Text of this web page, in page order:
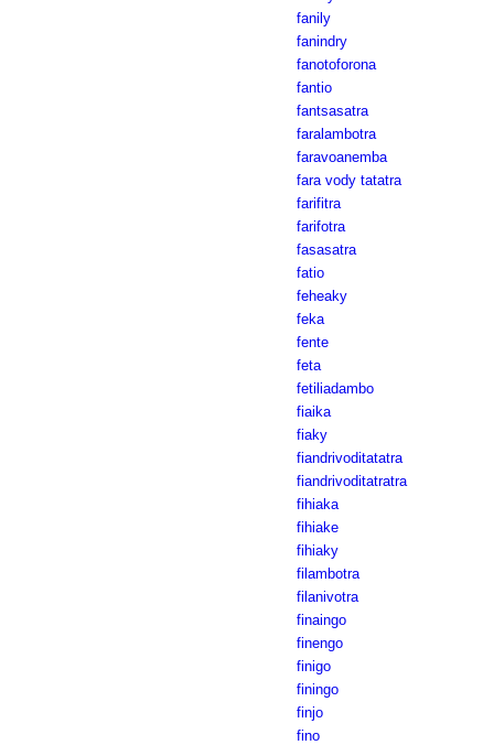
fanily
fanindry
fanotoforona
fantio
fantsasatra
faralambotra
faravoanemba
fara vody tatatra
farifitra
farifotra
fasasatra
fatio
feheaky
feka
fente
feta
fetiliadambo
fiaika
fiaky
fiandrivoditatatra
fiandrivoditatratra
fihiaka
fihiake
fihiaky
filambotra
filanivotra
finaingo
finengo
finigo
finingo
finjo
fino